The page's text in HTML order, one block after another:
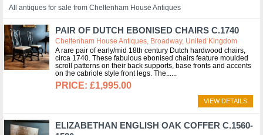
All antiques for sale from Cheltenham House Antiques
PAIR OF DUTCH EBONISED CHAIRS C.1740
Cheltenham House Antiques, Broadway, United Kingdom
A rare pair of early/mid 18th century Dutch hardwood chairs,
circa 1740. These fabulous ebonised chairs feature moulded
scroll patterns on their back supports, base fronts and accents
on the cabriole style front legs. The...
£1,995.00
VIEW DETAILS
ELIZABETHAN ENGLISH OAK COFFER C.1560-